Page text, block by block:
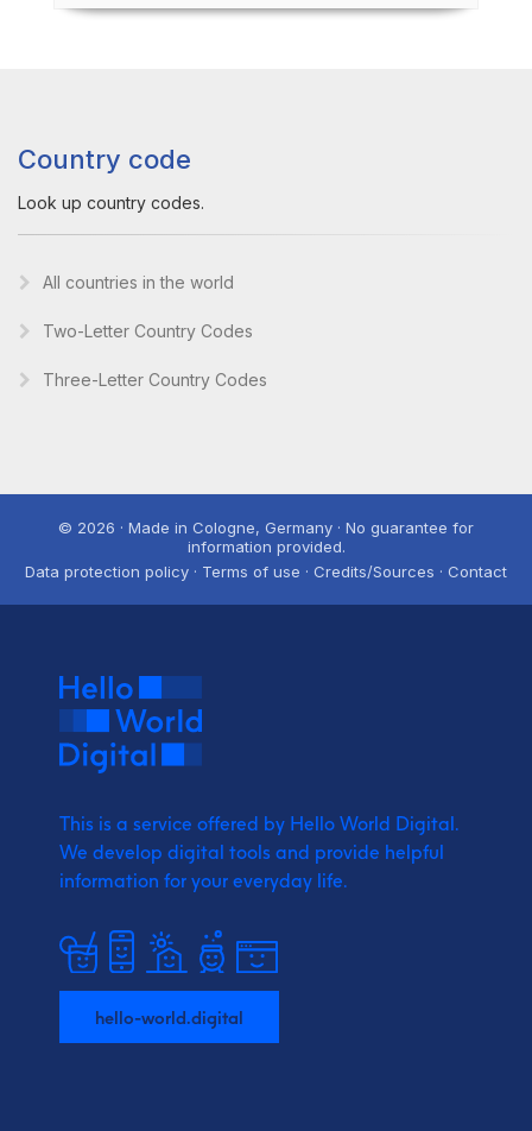
Country code
Look up country codes.
All countries in the world
Two-Letter Country Codes
Three-Letter Country Codes
© 2026 · Made in Cologne, Germany · No guarantee for
information provided.
Data protection policy · Terms of use · Credits/Sources · Contact
This is a service offered by Hello World Digital.
We develop digital tools and provide helpful
information for your everyday life.
hello-world.digital